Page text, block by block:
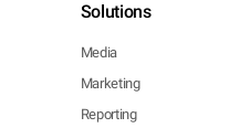
Solutions
Media
Marketing
Reporting